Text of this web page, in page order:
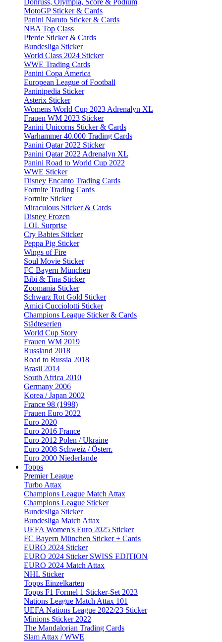
Donruss, Olympia, Score & Podium
MotoGP Sticker & Cards
Panini Naruto Sticker & Cards
NBA Top Class
Pferde Sticker & Cards
Bundesliga Sticker
World Class 2024 Sticker
WWE Trading Cards
Panini Copa America
European League of Football
Paninipedia Sticker
Asterix Sticker
Womens World Cup 2023 Adrenalyn XL
Frauen WM 2023 Sticker
Panini Unicorns Sticker & Cards
Warhammer 40.000 Trading Cards
Panini Qatar 2022 Sticker
Panini Qatar 2022 Adrenalyn XL
Panini Road to World Cup 2022
WWE Sticker
Disney Encanto Trading Cards
Fortnite Trading Cards
Fortnite Sticker
Miraculous Sticker & Cards
Disney Frozen
LOL Surprise
Cry Babies Sticker
Peppa Pig Sticker
Wings of Fire
Soul Movie Sticker
FC Bayern München
Bibi & Tina Sticker
Zoomania Sticker
Schwarz Rot Gold Sticker
Amici Cucciolotti Sticker
Champions League Sticker & Cards
Städteserien
World Cup Story
Frauen WM 2019
Russland 2018
Road to Russia 2018
Brasil 2014
South Africa 2010
Germany 2006
Korea / Japan 2002
France 98 (1998)
Frauen Euro 2022
Euro 2020
Euro 2016 France
Euro 2012 Polen / Ukraine
Euro 2008 Schweiz / Österr.
Euro 2000 Niederlande
Topps
Premier League
Turbo Attax
Champions League Match Attax
Champions League Sticker
Bundesliga Sticker
Bundesliga Match Attax
UEFA Women's Euro 2025 Sticker
FC Bayern München Sticker + Cards
EURO 2024 Sticker
EURO 2024 Sticker SWISS EDITION
EURO 2024 Match Attax
NHL Sticker
Topps Einzelkarten
Topps F1 Formel 1 Sticker-Set 2023
Nations League Match Attax 101
UEFA Nations League 2022/23 Sticker
Minions Sticker 2022
The Mandalorian Trading Cards
Slam Attax / WWE